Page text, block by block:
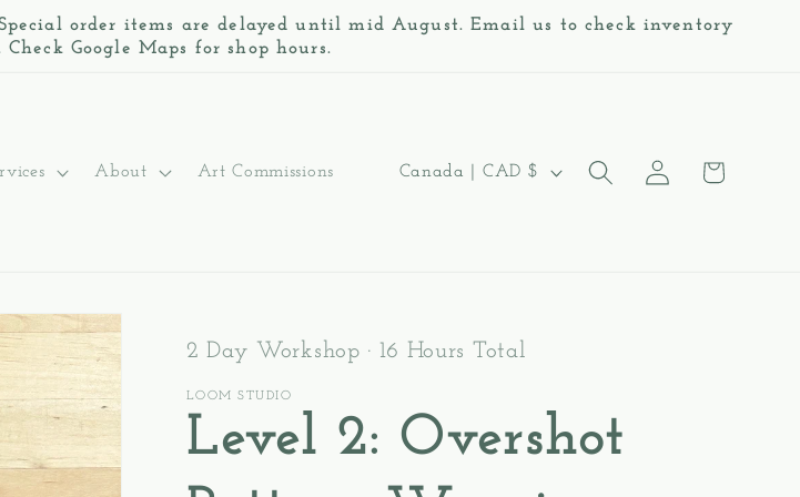
order items are delayed until mid August. Email us to check inventory
Google Maps for shop hours.
About Art Commissions
C
t
y
Canada | CAD $
Log
in
Cart
2 Day Workshop · 16 Hours Total
LOOM STUDIO
Level 2: Overshot